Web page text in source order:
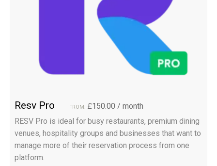
Resv Pro FROM: £150.00 / month
RESV Pro is ideal for busy restaurants, premium dining
venues, hospitality groups and businesses that want to
manage more of their reservation process from one
platform.